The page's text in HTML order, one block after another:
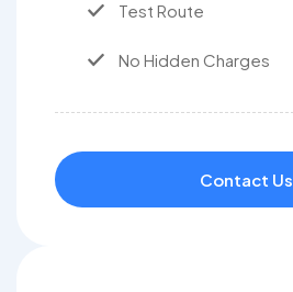
Test Route
No Hidden Charges
Contact Us